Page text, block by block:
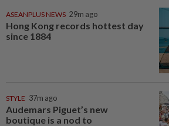
ASEANPLUS NEWS 29m ago
Hong Kong records hottest day
since 1884
STYLE 37m ago
Audemars Piguet’s new
boutique is a nod to